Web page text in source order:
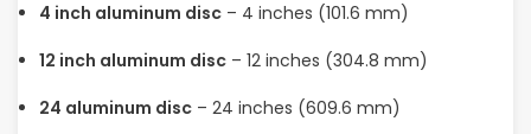
4 inch aluminum disc– 4 inches (101.6 mm)
12 inch aluminum disc– 12 inches (304.8 mm)
24 aluminum disc– 24 inches (609.6 mm)